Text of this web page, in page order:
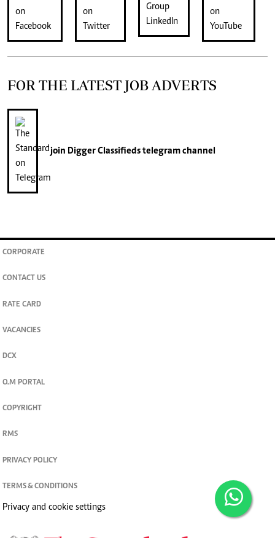
FOR THE LATEST JOB ADVERTS
join Digger Classifiedstelegram channel
CORPORATE
CONTACT US
RATE CARD
VACANCIES
DCX
O.M PORTAL
COPYRIGHT
RMS
PRIVACY POLICY
TERMS & CONDITIONS
Privacy and cookie settings